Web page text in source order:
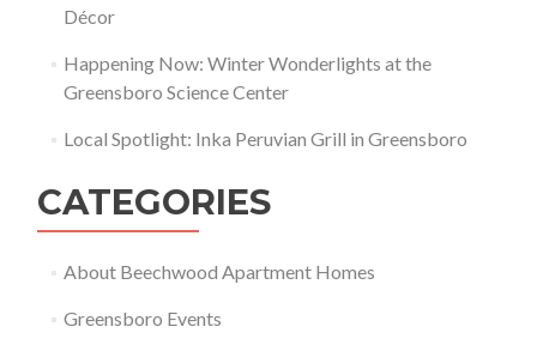
Décor
Happening Now: Winter Wonderlights at the
Greensboro Science Center
Local Spotlight: Inka Peruvian Grill in Greensboro
CATEGORIES
About Beechwood Apartment Homes
Greensboro Events